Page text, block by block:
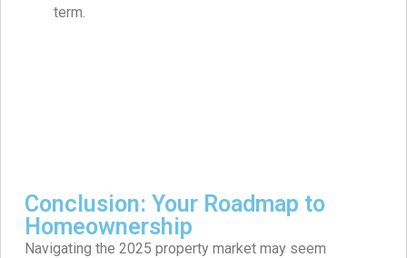
term.
Conclusion: Your Roadmap to
Homeownership
Navigating the 2025 property market may seem